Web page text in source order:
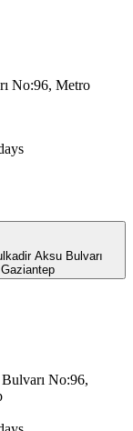
No:96, Metro
Aksu Bulvarı
No:96,